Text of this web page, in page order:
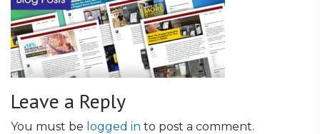
Leave a Reply
You must be logged in to post a comment.